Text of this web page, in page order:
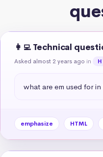
👩‍💻 Technical
Asked almost 2 years ago in
what are em used for in
emphasize HTML